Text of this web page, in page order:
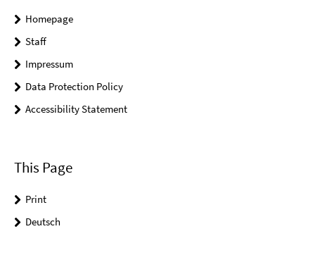
Homepage
Staff
Impressum
Data Protection Policy
Accessibility Statement
This Page
Print
Deutsch